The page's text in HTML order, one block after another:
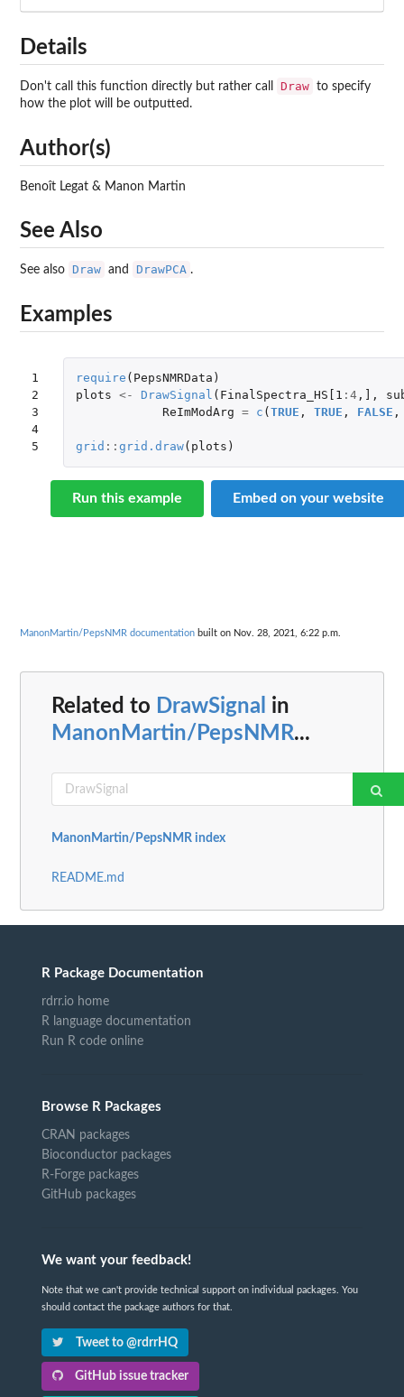
Details
Don't call this function directly but rather call Draw to specify
how the plot will be outputted.
Author(s)
Benoît Legat & Manon Martin
See Also
See also Draw and DrawPCA .
Examples
1
2
3
4
5
require ( PepsNMRData )
plots <- DrawSignal ( FinalSpectra_HS[1 : 4, ,
ReImModArg = c ( TRUE , TRUE , FALSE ,
grid :: grid.draw( plots )
Run this example Embed on your website
ManonMartin/PepsNMR documentation built on Nov. 28, 2021, 6:22 p.m.
Related to DrawSignal in
ManonMartin/PepsNMR...
ManonMartin/PepsNMR index
README.md
R Package Documentation
rdrr.io home
R language documentation
Run R code online
Browse R Packages
CRAN packages
Bioconductor packages
R-Forge packages
GitHub packages
We want your feedback!
Note that we can't provide technical support on individual packages. You
should contact the package authors for that.
Tweet to @rdrrHQ
GitHub issue tracker